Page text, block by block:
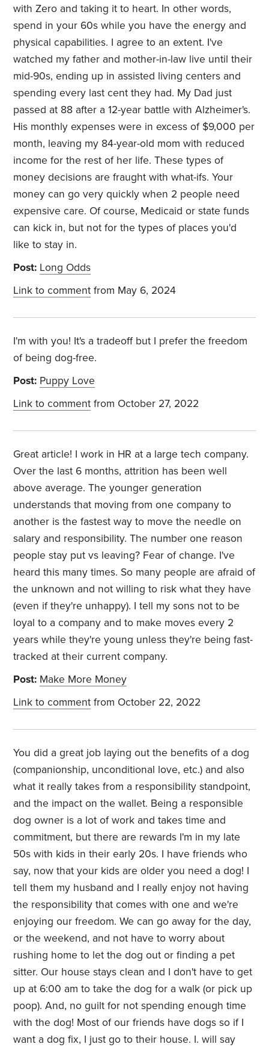
with Zero and taking it to heart. In other words,
spend in your 60s while you have the energy and
physical capabilities. I agree to an extent. I've
watched my father and mother-in-law live until their
mid-90s, ending up in assisted living centers and
spending every last cent they had. My Dad just
passed at 88 after a 12-year battle with Alzheimer's.
His monthly expenses were in excess of $9,000 per
month, leaving my 84-year-old mom with reduced
income for the rest of her life. These types of
money decisions are fraught with what-ifs. Your
money can go very quickly when 2 people need
expensive care. Of course, Medicaid or state funds
can kick in, but not for the types of places you'd
like to stay in.
Post: Long Odds
Link to comment from May 6, 2024
I'm with you! It's a tradeoff but I prefer the freedom
of being dog-free.
Post: Puppy Love
Link to comment from October 27, 2022
Great article! I work in HR at a large tech company.
Over the last 6 months, attrition has been well
above average. The younger generation
understands that moving from one company to
another is the fastest way to move the needle on
salary and responsibility. The number one reason
people stay put vs leaving? Fear of change. I've
heard this many times. So many people are afraid of
the unknown and not willing to risk what they have
(even if they're unhappy). I tell my sons not to be
loyal to a company and to make moves every 2
years while they're young unless they're being fast-
tracked at their current company.
Post: Make More Money
Link to comment from October 22, 2022
You did a great job laying out the benefits of a dog
(companionship, unconditional love, etc.) and also
what it really takes from a responsibility standpoint,
and the impact on the wallet. Being a responsible
dog owner is a lot of work and takes time and
commitment, but there are rewards I'm in my late
50s with kids in their early 20s. I have friends who
say, now that your kids are older you need a dog! I
tell them my husband and I really enjoy not having
the responsibility that comes with one and we're
enjoying our freedom. We can go away for the day,
or the weekend, and not have to worry about
rushing home to let the dog out or finding a pet
sitter. Our house stays clean and I don't have to get
up at 6:00 am to take the dog for a walk (or pick up
poop). And, no guilt for not spending enough time
with the dog! Most of our friends have dogs so if I
want a dog fix, I just go to their house. I. will say